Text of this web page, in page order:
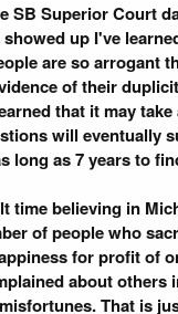
SB Superior Court
up I've
are so arrogant
of their
that it may
will eventually
long as 7 years to
time believing in
of people who
for profit of
about others
That is